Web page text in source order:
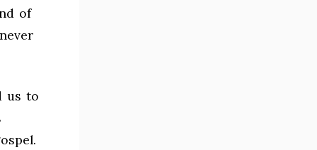
of
us to